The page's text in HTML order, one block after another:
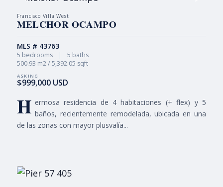
Francisco Villa West
MELCHOR OCAMPO
$999,000 USD
MLS # 43763
5 bedrooms |
5 baths
500.93 m2 / 5,392.05 sqft
H ermosa residencia de 4 habitaciones (+ flex) y 5
baños, recientemente remodelada, ubicada en una
de las zonas con mayor plusvalía...